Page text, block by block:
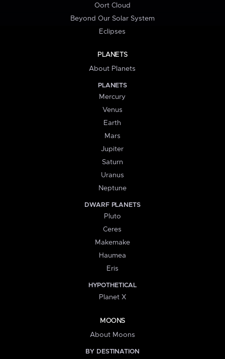
Oort Cloud
Beyond Our Solar System
Eclipses
PLANETS
About Planets
PLANETS
Mercury
Venus
Earth
Mars
Jupiter
Saturn
Uranus
Neptune
DWARF PLANETS
Pluto
Ceres
Makemake
Haumea
Eris
HYPOTHETICAL
Planet X
MOONS
About Moons
BY DESTINATION